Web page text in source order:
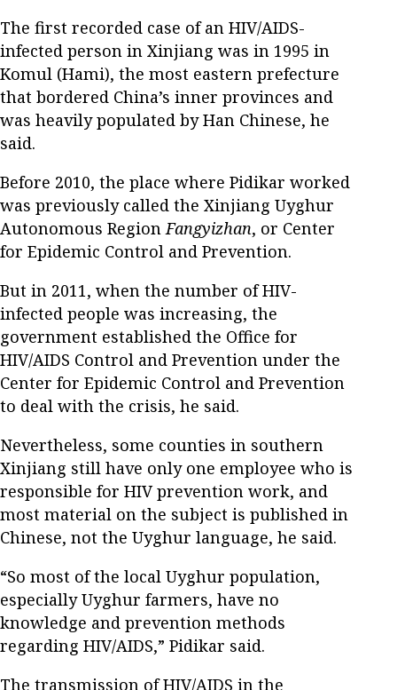
The first recorded case of an HIV/AIDS-
infected person in Xinjiang was in 1995 in
Komul (Hami), the most eastern prefecture
that bordered China’s inner provinces and
was heavily populated by Han Chinese, he
said.
Before 2010, the place where Pidikar worked
was previously called the Xinjiang Uyghur
Autonomous RegionFangyizhan, or Center
for Epidemic Control and Prevention.
But in 2011, when the number of HIV-
infected people was increasing, the
government established the Office for
HIV/AIDS Control and Prevention under the
Center for Epidemic Control and Prevention
to deal with the crisis, he said.
Nevertheless, some counties in southern
Xinjiang still have only one employee who is
responsible for HIV prevention work, and
most material on the subject is published in
Chinese, not the Uyghur language, he said.
“So most of the local Uyghur population,
especially Uyghur farmers, have no
knowledge and prevention methods
regarding HIV/AIDS,” Pidikar said.
The transmission of HIV/AIDS in the